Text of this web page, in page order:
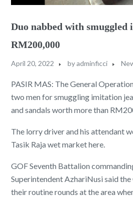
Duo nabbed with smuggled
RM200,000
April 20, 2022 byadminficci
PASIR MAS: The General
two men for smuggling imitation
and sandals worth more than
The lorry driver and his attendant
Tasik Raja wet market here.
GOF Seventh Battalion
Superintendent AzhariNusi said
their routine rounds at the area